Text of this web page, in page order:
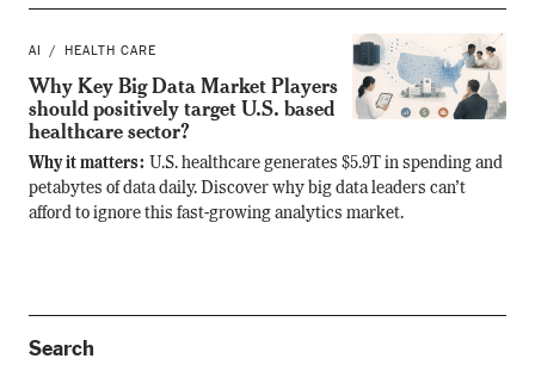
AI HEALTH CARE
Why Key Big Data Market Players
should positively target U.S. based
healthcare sector?
Why it matters: U.S. healthcare generates $5.9T in spending and
petabytes of data daily. Discover why big data leaders can’t
afford to ignore this fast-growing analytics market.
Search